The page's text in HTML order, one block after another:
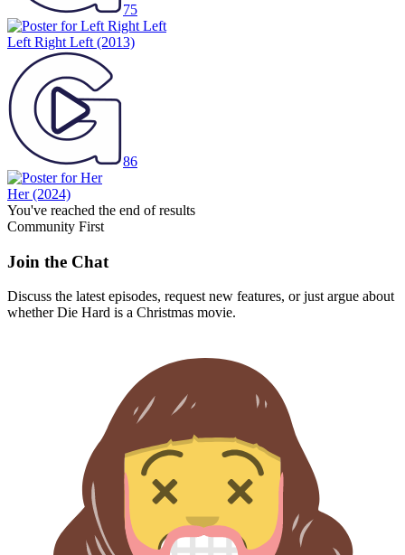
75
Left Right Left (2013)
86
Her(2024)
You've reached the end of results
Community First
Join the Chat
Discuss the latest episodes, request new features, or just argue about
whetherDie Hard is a Christmas movie.